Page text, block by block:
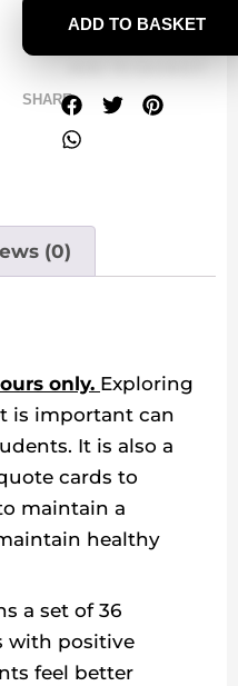
ADD TO BASKET
SHARE
(0)
only. Exploring
is important can
It is also a
cards to
maintain a
healthy
a set of 36
with positive
feel better